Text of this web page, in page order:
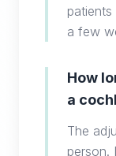
a few
How
a
The
person.